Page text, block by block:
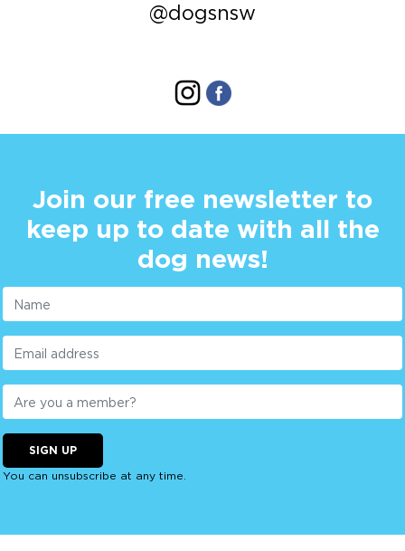
@dogsnsw
Join our free newsletter to
keep up to date with all the
dog news!
SIGN UP
You can unsubscribe at any time.